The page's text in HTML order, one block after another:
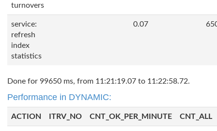
turnovers
service:
refresh
index
statistics
0.07
Done for 99650 ms, from 11:21:19.07 to 11:22:58.72.
Performance in DYNAMIC:
ACTION ITRV_NO CNT_OK_PER_MINUTE CNT_ALL